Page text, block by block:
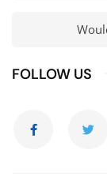
FOLLOW US